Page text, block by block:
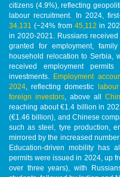
citizens (4.9%), reflecting
labour recruitment. In 2024,
34,131 (−24% from45,112 in
in 2020-2021. Russians
granted for employment,
household relocation to Serbia,
received employment
investments. Employment
2024 , reflecting domestic
foreign investors , above all
reaching about €1.4 billion in
(€1.46 billion), and Chinese
such as steel, tyre production,
mirrored by the increased
Education-driven mobility has
permits were issued in 2024, up
over three years), with